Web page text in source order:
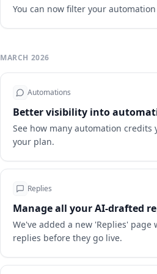
You can now filter your
MARCH 2026
Automations
Better visibility into
See how many automation
your plan.
Replies
Manage all your AI-drafted
We've added a new 'Replies'
replies before they go live.